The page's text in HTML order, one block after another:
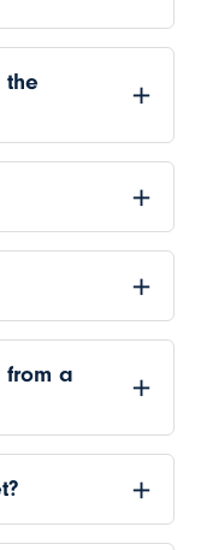
the
from a